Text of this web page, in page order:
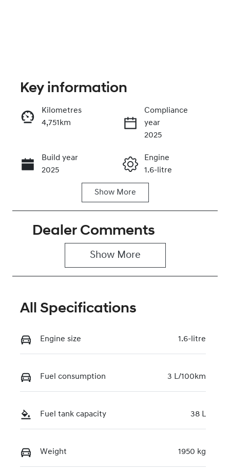
Call Now
Key information
Kilometres
4,751km
Compliance
year
2025
Build year
2025
Engine
1.6-litre
Seats
Registration
Expires on
117756
KMHHC811VT
Show More
Dealer Comments
Show More
All Specifications
Engine size 1.6-litre
Fuel consumption 3 L/100km
Fuel tank capacity 38 L
Weight 1950 kg